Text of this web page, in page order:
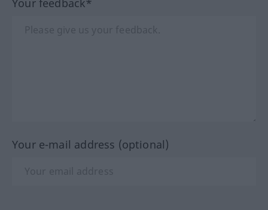
Your feedback*
Your e-mail address (optional)